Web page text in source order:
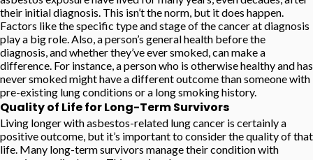
their initial diagnosis. This isn’t the norm, but it does happen.
Factors like the specific type and stage of the cancer at diagnosis
play a big role. Also, a person’s general health before the
diagnosis, and whether they’ve ever smoked, can make a
difference. For instance, a person who is otherwise healthy and has
never smoked might have a different outcome than someone with
pre-existing lung conditions or a long smoking history.
Quality of Life for Long-Term Survivors
Living longer with asbestos-related lung cancer is certainly a
positive outcome, but it’s important to consider the quality of that
life. Many long-term survivors manage their condition with